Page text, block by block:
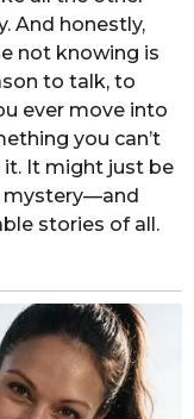
And honestly,
not knowing is
to talk, to
ever move into
you can’t
it. It might just be
mystery—and
stories of all.